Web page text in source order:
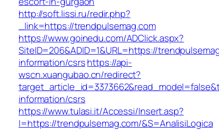
http://soft.lissi.ru/redir.php?
_link=https://trendpulsemag.com
https://www.goinedu.com/ADClick.aspx?
SiteID=206&ADID=1&URL=https://
information/csrshttps://api-
wscn.xuangubao.cn/redirect?
information/csrs
https://www.tulasi.it/Accessi/Insert.asp?
I=https://trendpulsemag.com/&S=AnalisiLogica